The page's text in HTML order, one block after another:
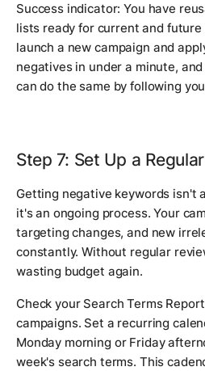
Success indicator: You have
lists ready for current and future
launch a new campaign and
negatives in under a minute,
can do the same by following
Step 7: Set Up a
Getting negative keywords isn't
it's an ongoing process. Your
targeting changes, and new
constantly. Without regular
wasting budget again.
Check your Search Terms
campaigns. Set a recurring
Monday morning or Friday
week's search terms. This